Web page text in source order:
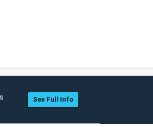
See Full Info